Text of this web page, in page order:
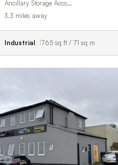
Ancillary Storage Acco…
3.3 miles away
Industrial 765 sq ft / 71 sq m